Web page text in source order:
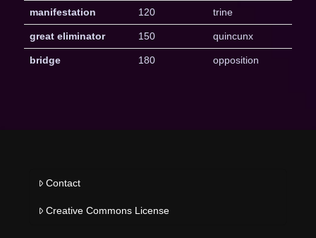
manifestation 120 trine
great eliminator 150 quincunx
bridge 180 opposition
Contact
Creative Commons License